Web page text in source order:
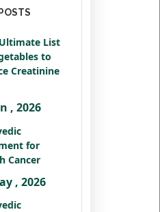
List
to
Creatinine
, 2026
for
Cancer
, 2026